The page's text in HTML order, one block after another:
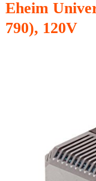
Eheim
790), 120V